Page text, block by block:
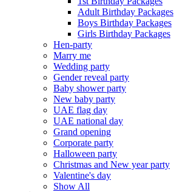
Adult Birthday Packages
Boys Birthday Packages
Girls Birthday Packages
Hen-party
Marry me
Wedding party
Gender reveal party
Baby shower party
New baby party
UAE flag day
UAE national day
Grand opening
Corporate party
Halloween party
Christmas and New year party
Valentine's day
Show All